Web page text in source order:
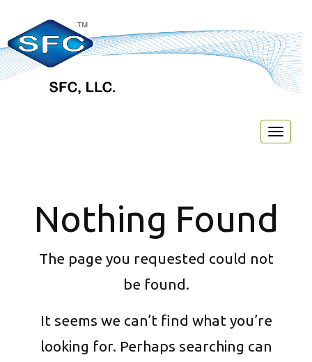
Nothing Found
The page you requested could not
be found.
It seems we can’t find what you’re
looking for. Perhaps searching can